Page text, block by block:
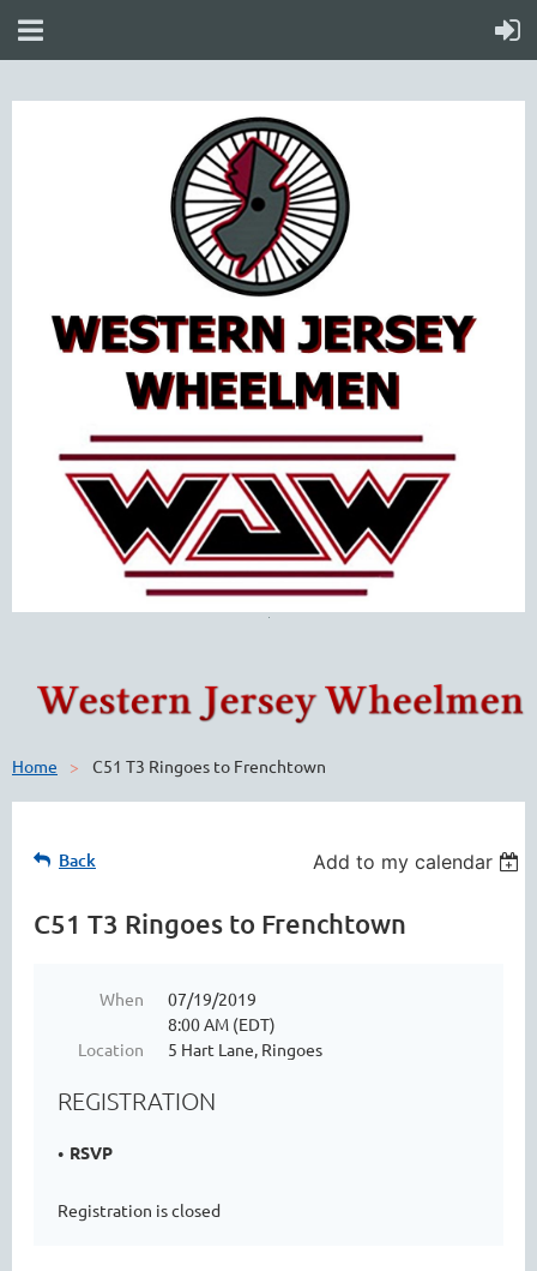
Home C51 T3 Ringoes to Frenchtown
Back Add to my calendar
C51 T3 Ringoes to Frenchtown
When
07/19/2019
8:00 AM (EDT)
Location
5 Hart Lane, Ringoes
REGISTRATION
RSVP
Registration is closed